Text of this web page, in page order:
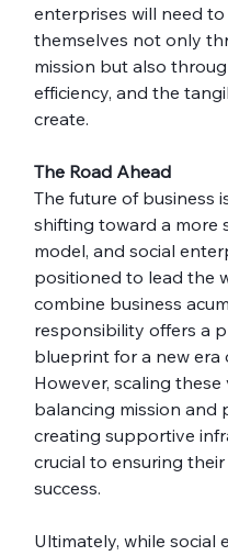
enterprises will need
themselves not only
mission but also
efficiency, and the
create.
The Road Ahead
The future of business
shifting toward a more
model, and social
positioned to lead the
combine business
responsibility offers a
blueprint for a new era
However, scaling these
balancing mission and
creating supportive
crucial to ensuring
success.
Ultimately, while social